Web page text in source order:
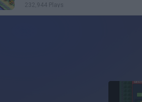
232,944 Plays